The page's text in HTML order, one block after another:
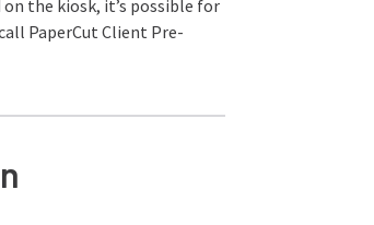
the kiosk, it’s possible for
PaperCut Client Pre-